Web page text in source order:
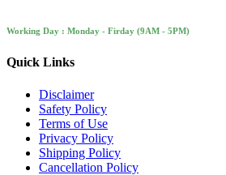
Working Day : Monday - Firday (9AM - 5PM)
Quick Links
Disclaimer
Safety Policy
Terms of Use
Privacy Policy
Shipping Policy
Cancellation Policy